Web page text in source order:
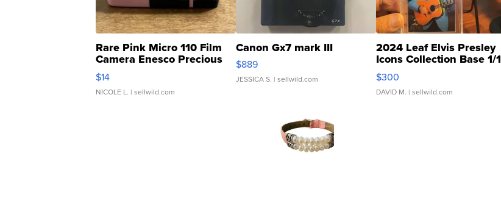
Rare Pink Micro 110 Film
Camera Enesco Precious
Moments TD4
$14
NICOLE L. | sellwild.com
Canon Gx7 mark III
$889
JESSICA S. | sellwild.com
2024 Leaf Elvis Presley
Icons Collection Base 1/1
SSP Clear ...
$300
DAVID M. | sellwild.com